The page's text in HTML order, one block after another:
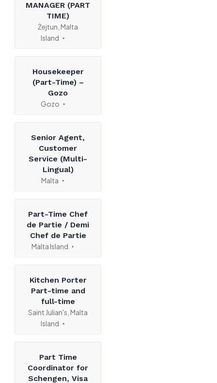
MANAGER (PART
TIME)
Żejtun, Malta
Island
Housekeeper
(Part-Time) –
Gozo
Gozo
Senior Agent,
Customer
Service (Multi-
Lingual)
Malta
Part-Time Chef
de Partie / Demi
Chef de Partie
Malta Island
Kitchen Porter
Part-time and
full-time
Saint Julian's, Malta
Island
Part Time
Coordinator for
Schengen, Visa